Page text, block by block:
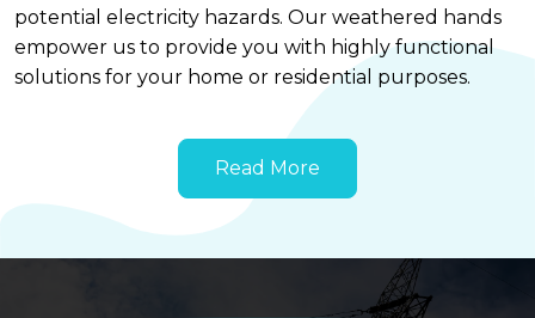
potential electricity hazards. Our weathered hands
empower us to provide you with highly functional
solutions for your home or residential purposes.
Read More